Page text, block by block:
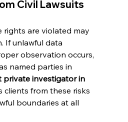
Civil Lawsuits
rights are violated may
If unlawful data
observation occurs,
named parties in
private investigator in
clients from these risks
boundaries at all